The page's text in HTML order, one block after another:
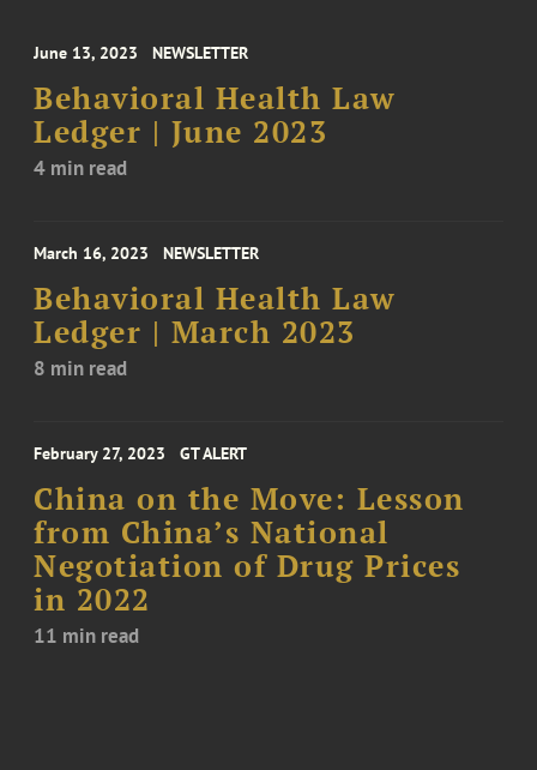
June 13, 2023 NEWSLETTER
Behavioral Health Law
Ledger | June 2023
4 min read
March 16, 2023 NEWSLETTER
Behavioral Health Law
Ledger | March 2023
8 min read
February 27, 2023 GT ALERT
China on the Move: Lesson
from China’s National
Negotiation of Drug Prices
in 2022
11 min read